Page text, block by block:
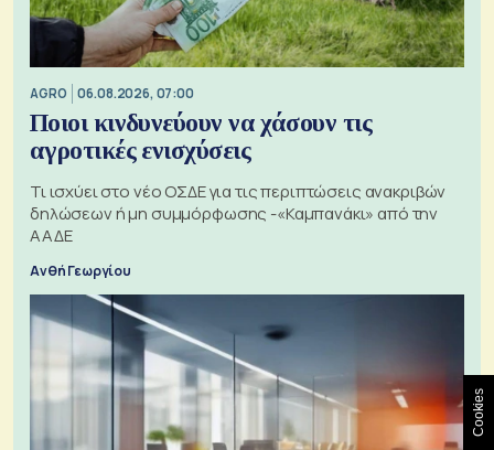
AGRO 06.08.2026, 07:00
Ποιοι κινδυνεύουν να χάσουν τις
αγροτικές ενισχύσεις
Τι ισχύει στο νέο ΟΣΔΕ για τις περιπτώσεις ανακριβών
δηλώσεων ή μη συμμόρφωσης -«Καμπανάκι» από την
ΑΑΔΕ
Ανθή Γεωργίου
Cookies